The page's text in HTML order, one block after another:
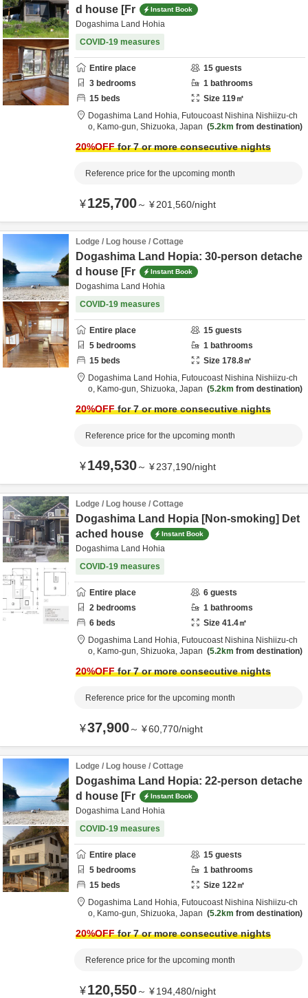
d house [Fr Instant Book
Dogashima Land Hohia
COVID-19 measures
Entire place 15 guests
3 bedrooms 1 bathrooms
15 beds Size 119㎡
Dogashima Land Hohia, Futoucoast Nishina Nishiizu-ch
o, Kamo-gun, Shizuoka, Japan 5.2km from destination
20%OFFfor 7 or more consecutive nights
Reference price for the upcoming month
¥125,700～ ¥201,560/night
Lodge / Log house / Cottage
Dogashima Land Hopia: 30-person detache
d house [Fr
Instant Book
Dogashima Land Hohia
COVID-19 measures
Entire place 15 guests
5 bedrooms 1 bathrooms
15 beds Size 178.8㎡
Dogashima Land Hohia, Futoucoast Nishina Nishiizu-ch
o, Kamo-gun, Shizuoka, Japan 5.2km from destination
20%OFFfor 7 or more consecutive nights
Reference price for the upcoming month
¥149,530～ ¥237,190/night
Lodge / Log house / Cottage
Dogashima Land Hopia [Non-smoking] Det
ached house
Instant Book
Dogashima Land Hohia
COVID-19 measures
Entire place 6 guests
2 bedrooms 1 bathrooms
6 beds Size 41.4㎡
Dogashima Land Hohia, Futoucoast Nishina Nishiizu-ch
o, Kamo-gun, Shizuoka, Japan 5.2km from destination
20%OFFfor 7 or more consecutive nights
Reference price for the upcoming month
¥37,900～ ¥60,770/night
Lodge / Log house / Cottage
Dogashima Land Hopia: 22-person detache
d house [Fr
Instant Book
Dogashima Land Hohia
COVID-19 measures
Entire place 15 guests
5 bedrooms 1 bathrooms
15 beds Size 122㎡
Dogashima Land Hohia, Futoucoast Nishina Nishiizu-ch
o, Kamo-gun, Shizuoka, Japan 5.2km from destination
20%OFFfor 7 or more consecutive nights
Reference price for the upcoming month
¥120,550～ ¥194,480/night